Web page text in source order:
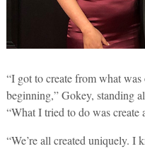
“I got to create from what
beginning,” Gokey, standing
“What I tried to do was create
“We’re all created uniquely. I